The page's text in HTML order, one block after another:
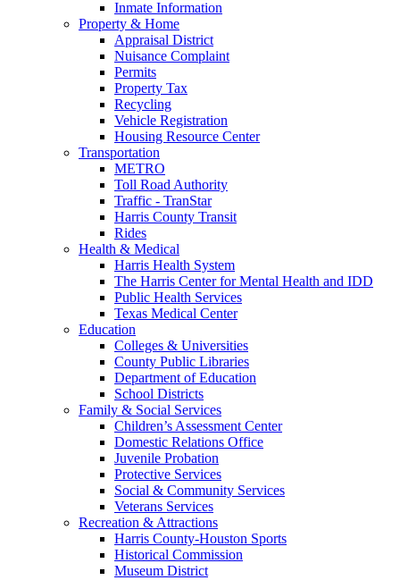
Inmate Information
Property & Home
Appraisal District
Nuisance Complaint
Permits
Property Tax
Recycling
Vehicle Registration
Housing Resource Center
Transportation
METRO
Toll Road Authority
Traffic - TranStar
Harris County Transit
Rides
Health & Medical
Harris Health System
The Harris Center for Mental Health and IDD
Public Health Services
Texas Medical Center
Education
Colleges & Universities
County Public Libraries
Department of Education
School Districts
Family & Social Services
Children’s Assessment Center
Domestic Relations Office
Juvenile Probation
Protective Services
Social & Community Services
Veterans Services
Recreation & Attractions
Harris County-Houston Sports
Historical Commission
Museum District